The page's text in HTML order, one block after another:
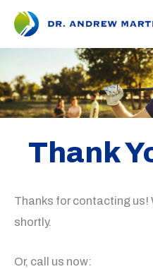
Skip
content
Thank
Thanks for contacting us!
shortly.
Or, call us now: